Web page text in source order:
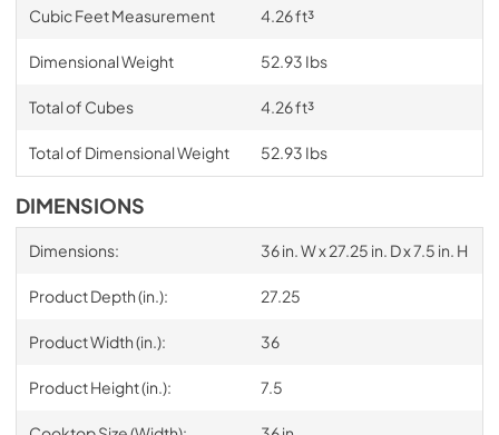
Cubic Feet Measurement 4.26 ft³
Dimensional Weight 52.93 Ibs
Total of Cubes 4.26 ft³
Total of Dimensional Weight 52.93 Ibs
DIMENSIONS
Dimensions: 36 in. W x 27.25 in. D x 7.5 in. H
Product Depth (in.): 27.25
Product Width (in.): 36
Product Height (in.): 7.5